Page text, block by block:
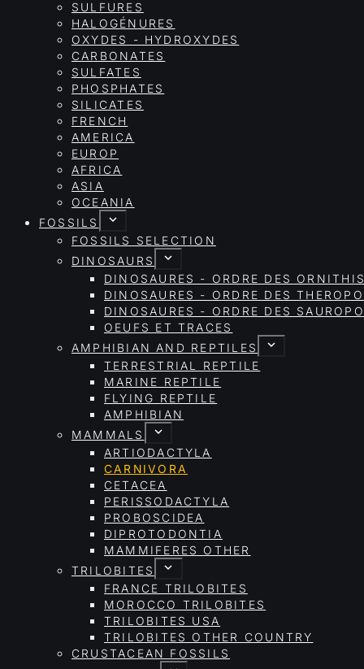
SULFURES
HALOGÉNURES
OXYDES - HYDROXYDES
CARBONATES
SULFATES
PHOSPHATES
SILICATES
FRENCH
AMERICA
EUROP
AFRICA
ASIA
OCEANIA
FOSSILS
FOSSILS SELECTION
DINOSAURS
DINOSAURES - ORDRE DES
DINOSAURES - ORDRE DES
DINOSAURES - ORDRE DES
OEUFS ET TRACES
AMPHIBIAN AND REPTILES
TERRESTRIAL REPTILE
MARINE REPTILE
FLYING REPTILE
AMPHIBIAN
MAMMALS
ARTIODACTYLA
CARNIVORA
CETACEA
PERISSODACTYLA
PROBOSCIDEA
DIPROTODONTIA
MAMMIFERES OTHER
TRILOBITES
FRANCE TRILOBITES
MOROCCO TRILOBITES
TRILOBITES USA
TRILOBITES OTHER COUNTRY
CRUSTACEAN FOSSILS